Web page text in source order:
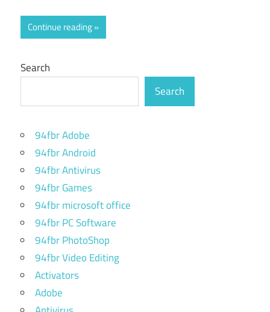
Continue reading
Search
Search
94fbr Adobe
94fbr Android
94fbr Antivirus
94fbr Games
94fbr microsoft office
94fbr PC Software
94fbr PhotoShop
94fbr Video Editing
Activators
Adobe